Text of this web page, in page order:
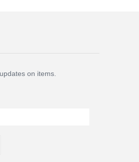
on items.